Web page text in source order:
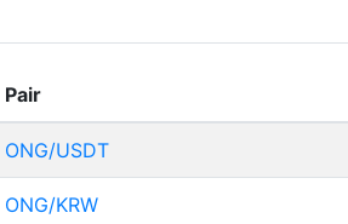
Pair
ONG/USDT
ONG/KRW